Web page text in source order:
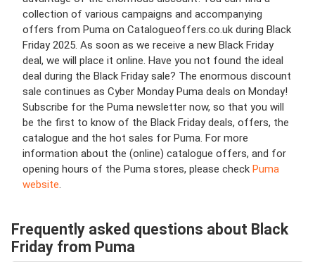
collection of various campaigns and accompanying
offers from Puma on Catalogueoffers.co.uk during Black
Friday 2025. As soon as we receive a new Black Friday
deal, we will place it online. Have you not found the ideal
deal during the Black Friday sale? The enormous discount
sale continues as Cyber Monday Puma deals on Monday!
Subscribe for the Puma newsletter now, so that you will
be the first to know of the Black Friday deals, offers, the
catalogue and the hot sales for Puma. For more
information about the (online) catalogue offers, and for
opening hours of the Puma stores, please check Puma
website.
Frequently asked questions about Black
Friday from Puma